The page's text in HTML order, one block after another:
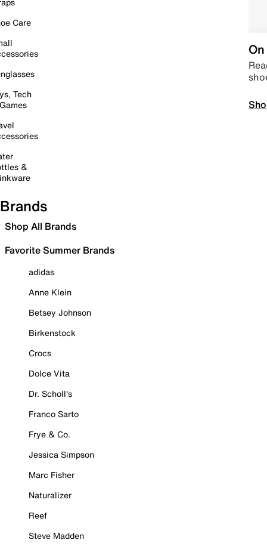
Care
Tech
&
Brands
Shop All Brands
Favorite Summer Brands
adidas
Anne Klein
Betsey Johnson
Birkenstock
Crocs
Dolce Vita
Dr. Scholl's
Franco Sarto
Frye & Co.
Jessica Simpson
Marc Fisher
Naturalizer
Reef
Steve Madden